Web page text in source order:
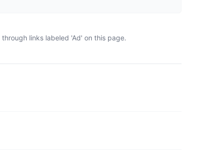
links labeled 'Ad' on this page.